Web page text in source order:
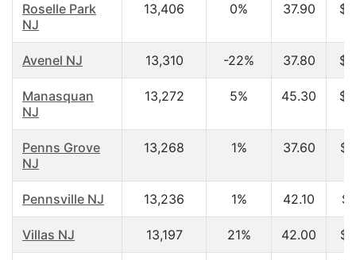
Roselle Park
NJ
13,406 0% 37.90
Avenel NJ 13,310 -22% 37.80
Manasquan
NJ
13,272 5% 45.30
Penns Grove
NJ
13,268 1% 37.60
Pennsville NJ 13,236 1% 42.10
Villas NJ 13,197 21% 42.00